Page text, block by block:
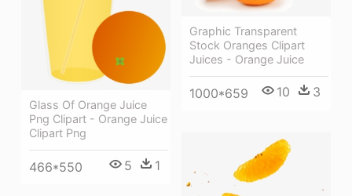
Graphic Transparent
Stock Oranges Clipart
Juices - Orange Juice
1000*659 10 3
Glass Of Orange Juice
Png Clipart - Orange Juice
Clipart Png
466*550 5 1